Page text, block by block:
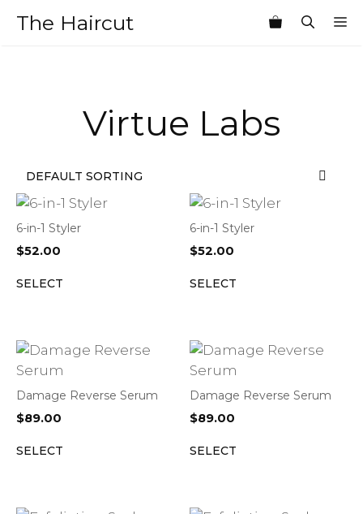
The Haircut
Virtue Labs
6-in-1 Styler
$52.00
SELECT
6-in-1 Styler
$52.00
SELECT
Damage Reverse Serum
$89.00
SELECT
Damage Reverse Serum
$89.00
SELECT